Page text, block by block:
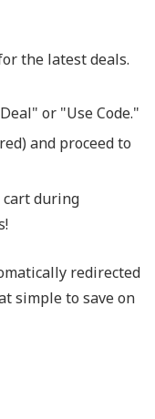
the latest deals.
or "Use Code."
and proceed to
cart during
redirected
simple to save on